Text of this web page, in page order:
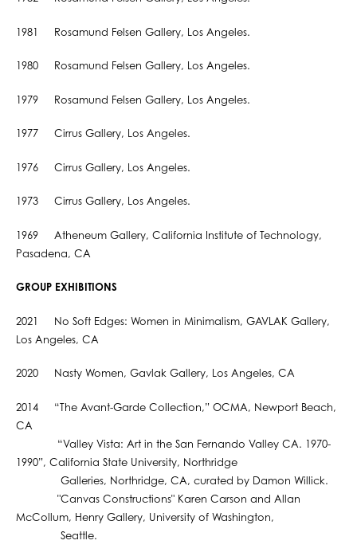
1981 Rosamund Felsen Gallery, Los Angeles.
1980 Rosamund Felsen Gallery, Los Angeles.
1979 Rosamund Felsen Gallery, Los Angeles.
1977 Cirrus Gallery, Los Angeles.
1976 Cirrus Gallery, Los Angeles.
1973 Cirrus Gallery, Los Angeles.
1969 Atheneum Gallery, California Institute of Technology,
Pasadena, CA
GROUP EXHIBITIONS
2021 No Soft Edges: Women in Minimalism, GAVLAK Gallery,
Los Angeles, CA
2020 Nasty Women, Gavlak Gallery, Los Angeles, CA
2014 “The Avant-Garde Collection,” OCMA, Newport Beach,
CA
“Valley Vista: Art in the San Fernando Valley CA. 1970-
1990”, California State University, Northridge
Galleries, Northridge, CA, curated by Damon Willick.
"Canvas Constructions" Karen Carson and Allan
McCollum, Henry Gallery, University of Washington,
Seattle.